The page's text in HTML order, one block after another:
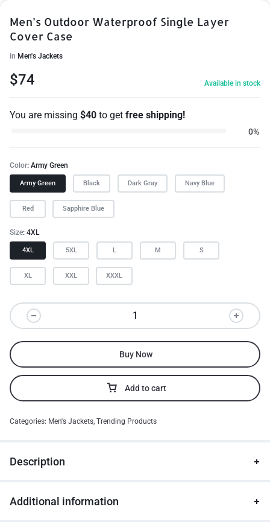
Men’s Outdoor Waterproof Single Layer
Cover Case
in Men's Jackets
$74 Available in stock
You are missing $40 to get free shipping!
0%
Color Army Green
Army Green Black Dark Gray Navy Blue
Red Sapphire Blue
Size 4XL
4XL 5XL L M S
XL XXL XXXL
Add to cart
Buy Now
Categories: Men's Jackets, Trending Products
Description
Additional information